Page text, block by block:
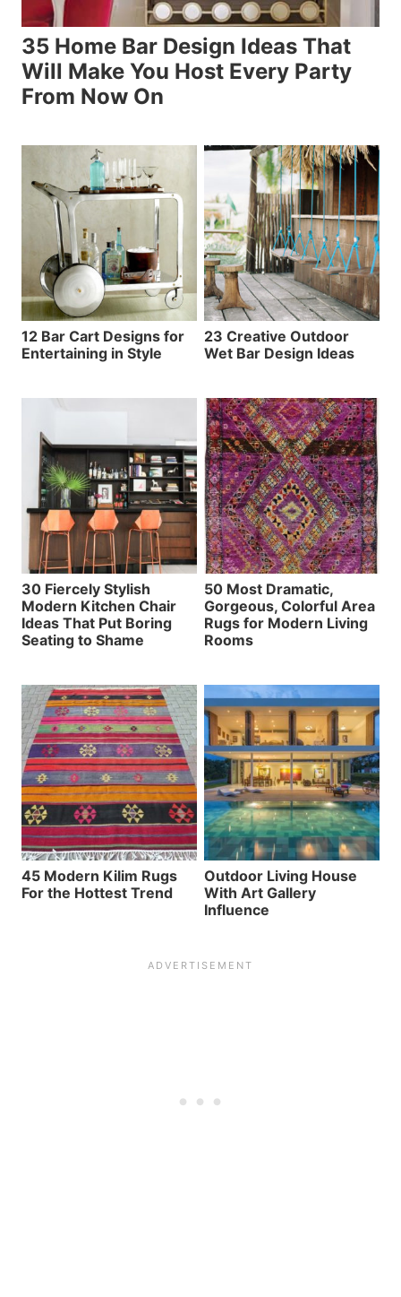
35 Home Bar Design Ideas That
Will Make You Host Every Party
From Now On
12 Bar Cart Designs for
Entertaining in Style
23 Creative Outdoor
Wet Bar Design Ideas
30 Fiercely Stylish
Modern Kitchen Chair
Ideas That Put Boring
Seating to Shame
50 Most Dramatic,
Gorgeous, Colorful Area
Rugs for Modern Living
Rooms
45 Modern Kilim Rugs
For the Hottest Trend
Outdoor Living House
With Art Gallery
Influence